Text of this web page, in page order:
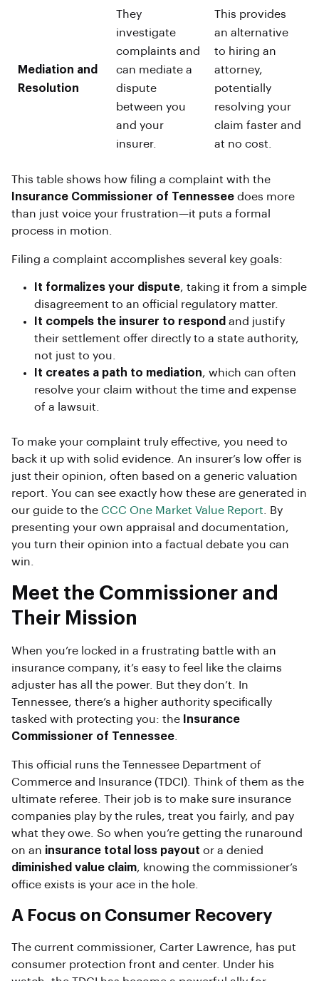
Mediation and
Resolution
They
investigate
complaints and
can mediate a
dispute
between you
and your
insurer.
This provides
an alternative
to hiring an
attorney,
potentially
resolving your
claim faster and
at no cost.
This table shows how filing a complaint with the
Insurance Commissioner of Tennessee does more
than just voice your frustration—it puts a formal
process in motion.
Filing a complaint accomplishes several key goals:
It formalizes your dispute, taking it from a simple
disagreement to an official regulatory matter.
It compels the insurer to respond and justify
their settlement offer directly to a state authority,
not just to you.
It creates a path to mediation, which can often
resolve your claim without the time and expense
of a lawsuit.
To make your complaint truly effective, you need to
back it up with solid evidence. An insurer’s low offer is
just their opinion, often based on a generic valuation
report. You can see exactly how these are generated in
our guide to the CCC One Market Value Report . By
presenting your own appraisal and documentation,
you turn their opinion into a factual debate you can
win.
Meet the Commissioner and
Their Mission
When you’re locked in a frustrating battle with an
insurance company, it’s easy to feel like the claims
adjuster has all the power. But they don’t. In
Tennessee, there’s a higher authority specifically
tasked with protecting you: the
Insurance
Commissioner of Tennessee
This official runs the Tennessee Department of
Commerce and Insurance (TDCI). Think of them as the
ultimate referee. Their job is to make sure insurance
companies play by the rules, treat you fairly, and pay
what they owe. So when you’re getting the runaround
on an insurance total loss payout or a denied
diminished value claim, knowing the commissioner’s
office exists is your ace in the hole.
A Focus on Consumer Recovery
The current commissioner, Carter Lawrence, has put
consumer protection front and center. Under his